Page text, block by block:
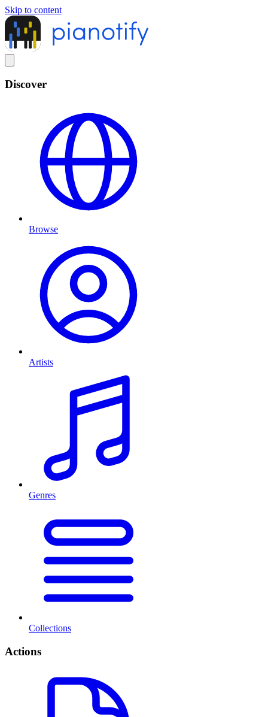
Skip to content
Discover
Browse
Artists
Genres
Collections
Actions